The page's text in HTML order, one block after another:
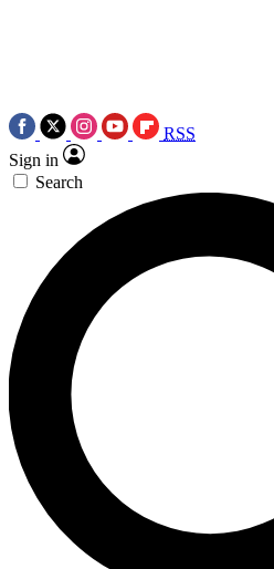
RSS
Sign in
Search